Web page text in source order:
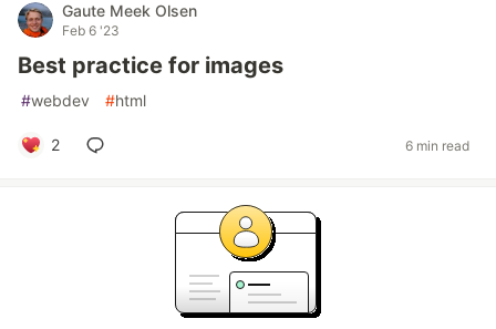
Gaute Meek Olsen
Feb 6 '23
Best practice for images
#webdev #html
2 6 min read